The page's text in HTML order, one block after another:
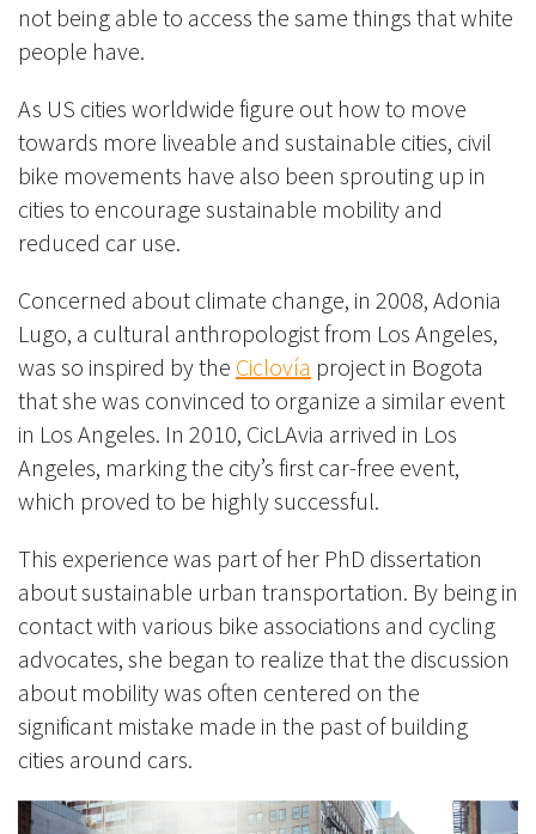
not being able to access the same things that white
people have.
As US cities worldwide figure out how to move
towards more liveable and sustainable cities, civil
bike movements have also been sprouting up in
cities to encourage sustainable mobility and
reduced car use.
Concerned about climate change, in 2008, Adonia
Lugo, a cultural anthropologist from Los Angeles,
was so inspired by the Ciclovía project in Bogota
that she was convinced to organize a similar event
in Los Angeles. In 2010, CicLAvia arrived in Los
Angeles, marking the city’s first car-free event,
which proved to be highly successful.
This experience was part of her PhD dissertation
about sustainable urban transportation. By being in
contact with various bike associations and cycling
advocates, she began to realize that the discussion
about mobility was often centered on the
significant mistake made in the past of building
cities around cars.